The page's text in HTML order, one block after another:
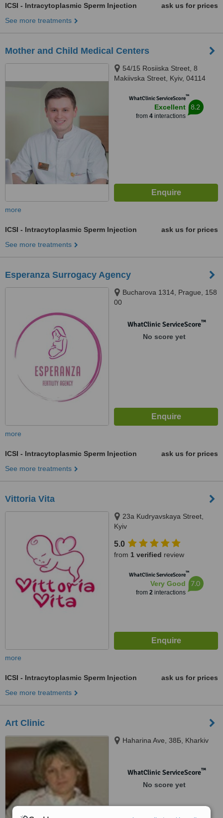
ICSI - Intracytoplasmic Sperm Injection
ask us for prices
See more treatments
Mother and Child Medical Centers
54/15 Rosiiska Street, 8
Makiivska Street, Kyiv, 04114
WhatClinic ServiceScore™
Excellent
from 4interactions
8.2
more
ICSI - Intracytoplasmic Sperm Injection
ask us for prices
See more treatments
Esperanza Surrogacy Agency
Bucharova 1314, Prague, 158
00
WhatClinic ServiceScore™
No score yet
more
ICSI - Intracytoplasmic Sperm Injection
ask us for prices
See more treatments
Vittoria Vita
23a Kudryavskaya Street,
Kyiv
5.0
from 1 verified review
WhatClinic ServiceScore™
Very Good
from 2interactions
7.0
more
ICSI - Intracytoplasmic Sperm Injection
ask us for prices
See more treatments
Art Clinic
Haharina Ave, 38Б, Kharkiv
WhatClinic ServiceScore™
No score yet